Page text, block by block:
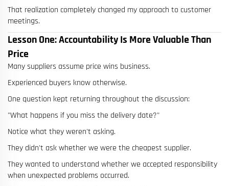
That realization completely changed my approach to customer
meetings.
Lesson One: Accountability Is More Valuable Than
Price
Many suppliers assume price wins business.
Experienced buyers know otherwise.
One question kept returning throughout the discussion:
"What happens if you miss the delivery date?"
Notice what they weren't asking.
They didn't ask whether we were the cheapest supplier.
They wanted to understand whether we accepted responsibility
when unexpected problems occurred.